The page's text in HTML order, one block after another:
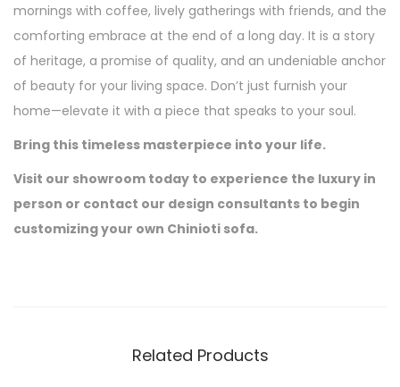
mornings with coffee, lively gatherings with friends, and the
comforting embrace at the end of a long day. It is a story
of heritage, a promise of quality, and an undeniable anchor
of beauty for your living space. Don’t just furnish your
home—elevate it with a piece that speaks to your soul.
Bring this timeless masterpiece into your life.
Visit our showroom today to experience the luxury in
person or contact our design consultants to begin
customizing your own Chinioti sofa.
Related Products